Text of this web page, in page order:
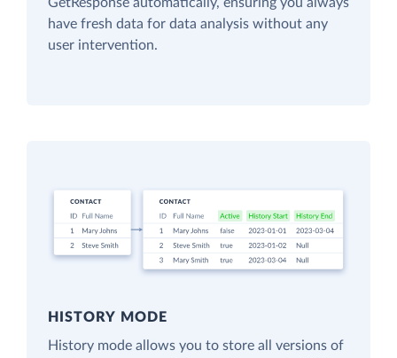
have fresh data for data analysis without any
user intervention.
HISTORY MODE
History mode allows you to store all versions of